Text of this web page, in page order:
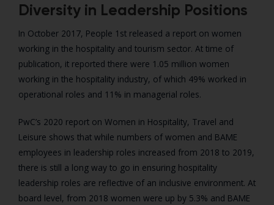
Diversity in Leadership Positions
In October 2017, People 1st released a report on women
working in the hospitality and tourism sector. At time of
publication, it reported there were 1.05 million women
working in the hospitality industry, of which 49% worked in
operational roles and 11% in managerial roles.
PwC’s 2020 report on Women in Hospitality, Travel and
Leisure shows that while numbers of women and BAME
employees in leadership roles increased from 2018 to 2019,
there is still a long way to go in ensuring hospitality
leadership roles are reflective of an inclusive environment. At
board level, from 2018 women were up by 5.3% and BAME